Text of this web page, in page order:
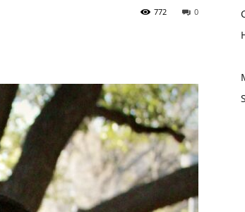
0
772